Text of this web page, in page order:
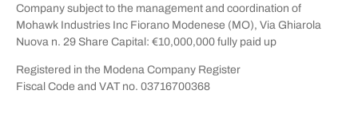
Company subject to the management and coordination of
Mohawk Industries Inc Fiorano Modenese (MO), Via Ghiarola
Nuova n. 29 Share Capital: €10,000,000 fully paid up
Registered in the Modena Company Register
Fiscal Code and VAT no. 03716700368